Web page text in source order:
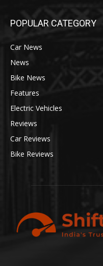
POPULAR CATEGORY
Car News
News
Bike News
Features
Electric Vehicles
Reviews
Car Reviews
Bike Reviews